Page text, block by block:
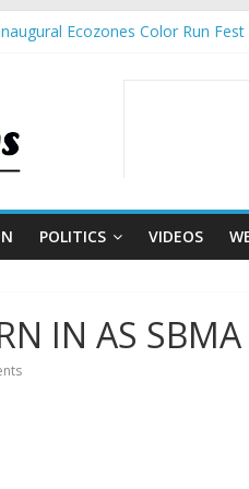
Ecozones Color Run
Business Mission to promote
POLITICS VIDEOS
IN AS SBMA